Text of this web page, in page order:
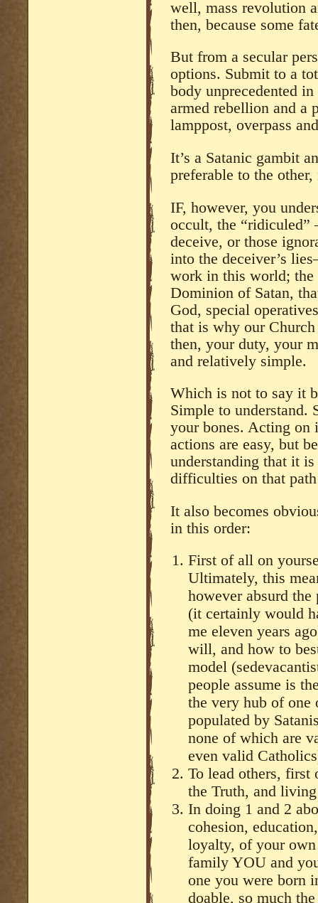
well, mass revolution
then, because some
But from a secular
options. Submit to a
body unprecedented
armed rebellion and a
lamppost, overpass
It’s a Satanic gambit
preferable to the
IF, however, you
occult, the
deceive, or those
into the deceiver’s
work in this world; the
Dominion of Satan,
God, special
that is why our
then, your duty, your
and relatively simple.
Which is not to say it
Simple to understand.
your bones. Acting on
actions are easy, but
understanding that it
difficulties on that
It also becomes
in this order:
First of all on
Ultimately, this
however absurd
(it certainly would
me eleven years
will, and how to
model
people assume is
the very hub of one
populated by
none of which are
even valid
To lead others, first
the Truth, and
In doing 1 and 2
cohesion,
loyalty, of your
family YOU and
one you were born
doable, so much